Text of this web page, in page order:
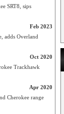
SRT8, sips
Feb 2023
adds Overland
Oct 2020
Trackhawk
Apr 2020
Cherokee range